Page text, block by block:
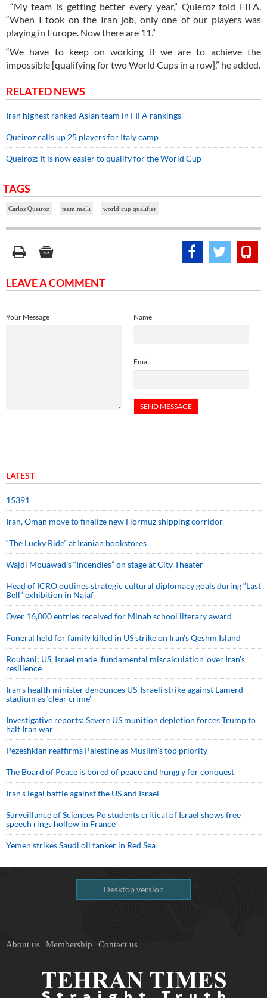
“My team is getting better every year,” Quieroz told FIFA.
“When I took on the Iran job, only one of our players was
playing in Europe. Now there are 11.”
“We have to keep on working if we are to achieve the
impossible [qualifying for two World Cups in a row],” he added.
RELATED NEWS
Iran highest ranked Asian team in FIFA rankings
Queiroz calls up 25 players for Italy camp
Queiroz: It is now easier to qualify for the World Cup
TAGS
Carlos Queiroz team melli world cup qualifier
LEAVE A COMMENT
Name
Email
Your Message
LATEST
15391
Iran, Oman move to finalize new Hormuz shipping corridor
“The Lucky Ride” at Iranian bookstores
Wajdi Mouawad’s “Incendies” on stage at City Theater
Head of ICRO outlines strategic cultural diplomacy goals during “Last
Bell” exhibition in Najaf
Over 16,000 entries received for Minab school literary award
Funeral held for family killed in US strike on Iran's Qeshm Island
Rouhani: US, Israel made 'fundamental miscalculation' over Iran's
resilience
Iran’s health minister denounces US-Israeli strike against Lamerd
stadium as ‘clear crime’
Investigative reports: Severe US munition depletion forces Trump to
halt Iran war
Pezeshkian reaffirms Palestine as Muslim's top priority
The Board of Peace is bored of peace and hungry for conquest
Iran’s legal battle against the US and Israel
Surveillance of Sciences Po students critical of Israel shows free
speech rings hollow in France
Yemen strikes Saudi oil tanker in Red Sea
Desktop version
About us Membership Contact us